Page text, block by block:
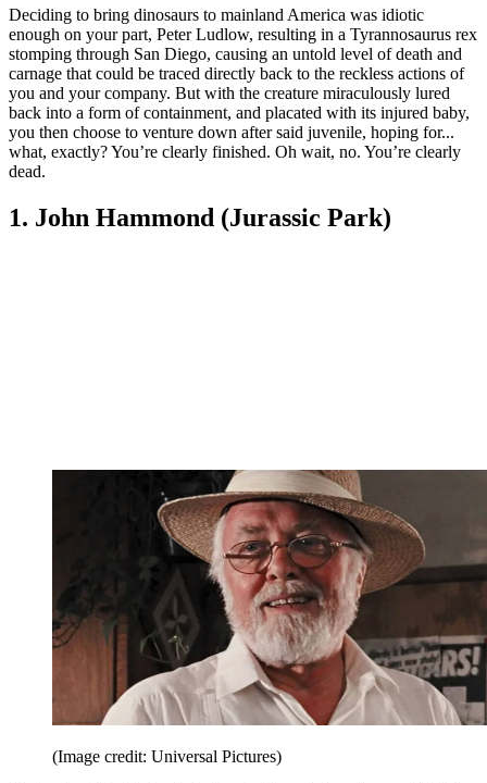
Deciding to bring dinosaurs to mainland America was idiotic
enough on your part, Peter Ludlow, resulting in a Tyrannosaurus rex
stomping through San Diego, causing an untold level of death and
carnage that could be traced directly back to the reckless actions of
you and your company. But with the creature miraculously lured
back into a form of containment, and placated with its injured baby,
you then choose to venture down after said juvenile, hoping for...
what, exactly? You’re clearly finished. Oh wait, no. You’re clearly
dead.
1. John Hammond (Jurassic Park)
(Image credit: Universal Pictures)